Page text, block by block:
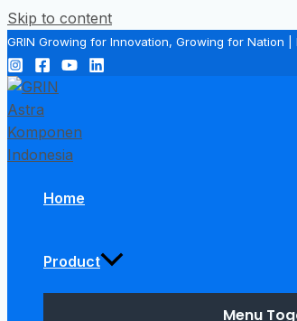
Skip to content
GRIN Growing for Innovation, Growing for Nation |
Home
Product
Menu